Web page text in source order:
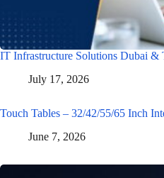
IT Infrastructure Solutions Dubai &
July 17, 2026
Touch Tables – 32/42/55/65 Inch
June 7, 2026